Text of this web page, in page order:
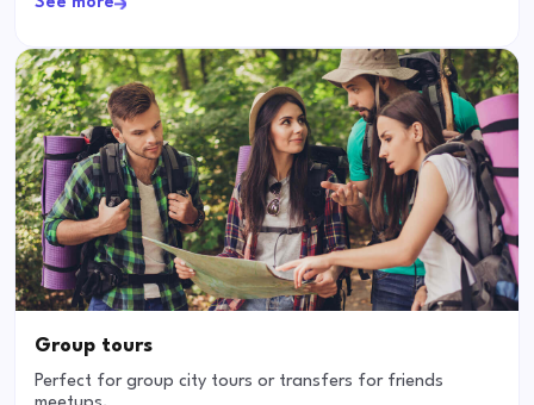
Group tours
Perfect for group city tours or transfers for friends